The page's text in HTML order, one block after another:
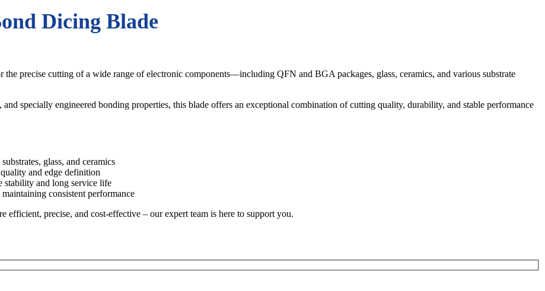
Dicing Blade
precise cutting of a wide range of electronic components—including QFN and BGA packages, glass, ceramics, and various substrate
specially engineered bonding properties, this blade offers an exceptional combination of cutting quality, durability, and stable performance
glass, and ceramics
and edge definition
stability and long service life
consistent performance
efficient, precise, and cost-effective – our expert team is here to support you.